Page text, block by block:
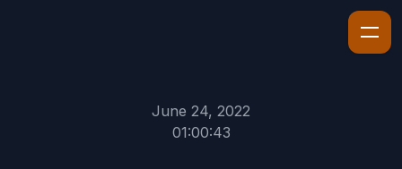
June 24, 2022
01:00:43